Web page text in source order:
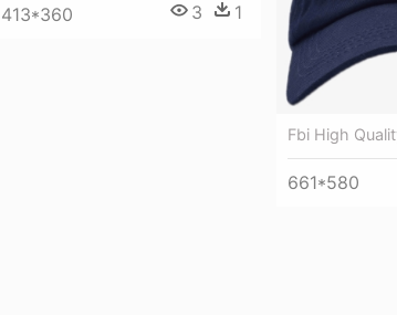
413*360 3 1
Fbi High
661*580